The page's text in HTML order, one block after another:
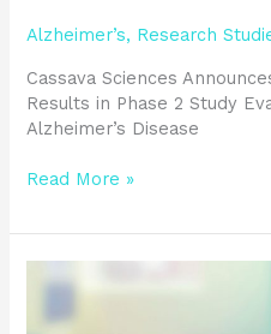
Alzheimer’s, Research
Cassava Sciences
Results in Phase 2 Study
Alzheimer’s Disease
Read More »
Participating